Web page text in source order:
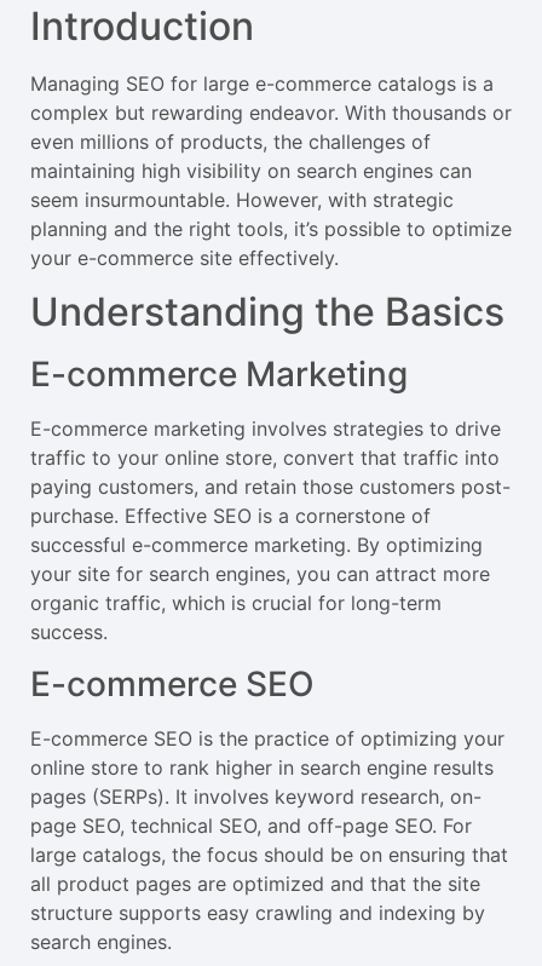
Introduction
Managing SEO for large e-commerce catalogs is a
complex but rewarding endeavor. With thousands or
even millions of products, the challenges of
maintaining high visibility on search engines can
seem insurmountable. However, with strategic
planning and the right tools, it’s possible to optimize
your e-commerce site effectively.
Understanding the Basics
E-commerce Marketing
E-commerce marketing involves strategies to drive
traffic to your online store, convert that traffic into
paying customers, and retain those customers post-
purchase. Effective SEO is a cornerstone of
successful e-commerce marketing. By optimizing
your site for search engines, you can attract more
organic traffic, which is crucial for long-term
success.
E-commerce SEO
E-commerce SEO is the practice of optimizing your
online store to rank higher in search engine results
pages (SERPs). It involves keyword research, on-
page SEO, technical SEO, and off-page SEO. For
large catalogs, the focus should be on ensuring that
all product pages are optimized and that the site
structure supports easy crawling and indexing by
search engines.